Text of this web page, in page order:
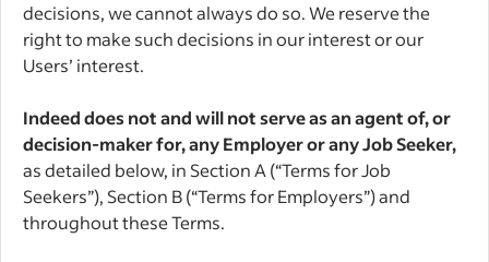
decisions, we cannot always do so. We reserve the
right to make such decisions in our interest or our
Users’ interest.
Indeed does not and will not serve as an agent of, or
decision-maker for, any Employer or any Job Seeker,
as detailed below, in Section A (“Terms for Job
Seekers”), Section B (“Terms for Employers”) and
throughout these Terms.